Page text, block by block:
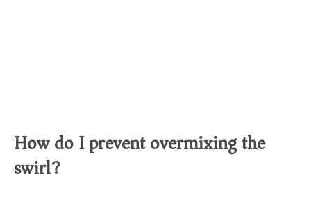
How do I prevent overmixing the
swirl?